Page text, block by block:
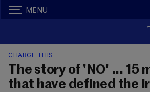
MENU
CHARGE THIS
The story of 'NO' ... 15
that have defined the